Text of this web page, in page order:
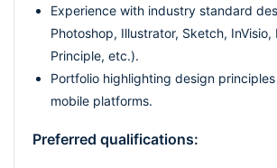
Experience with industry standard
Photoshop, Illustrator, Sketch, InVisio,
Principle, etc.).
Portfolio highlighting design
mobile platforms.
Preferred qualifications: